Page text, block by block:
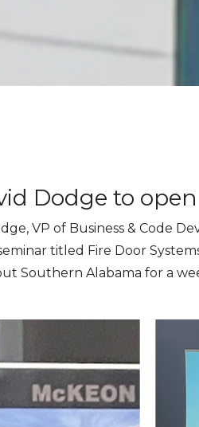
Dodge to
VP of Business & Code
titled Fire Door
Southern Alabama for a